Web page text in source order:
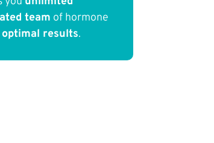
team of hormone
optimal results.